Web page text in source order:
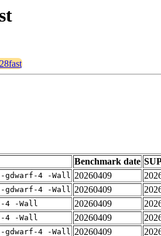
Benchmark date
gdwarf-4 -Wall 20260409
gdwarf-4 -Wall 20260409
4 -Wall 20260409
4 -Wall 20260409
gdwarf-4 -Wall 20260409